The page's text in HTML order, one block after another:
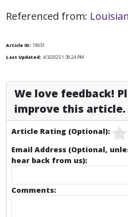
Referenced from:
Article ID: 19051
Last Updated: 4/3/2025 1:39:24 PM
We love feedback!
improve this article.
Article Rating (Optional):
Email Address (Optional,
hear back from us):
Comments: